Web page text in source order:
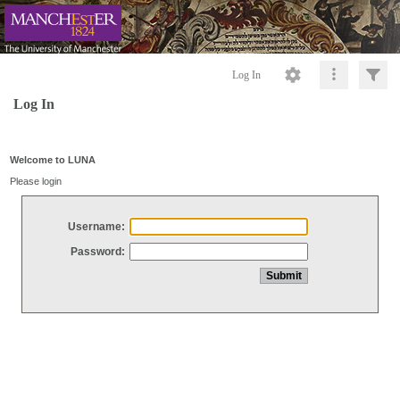
Log In
Log In
Welcome to LUNA
Please login
Username:
Password: